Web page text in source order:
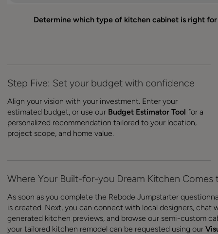
Determine which type of kitchen cabinet is right
Step Five: Set your budget with confidence
Align your vision with your investment. Enter your
estimated budget, or use our Budget Estimator Tool for a
personalized recommendation tailored to your location,
project scope, and home value.
Where Your Built-for-you Dream Kitchen Comes
As soon as you complete the Rebode Jumpstarter
is created. Next, you can connect with local designers, chat
generated kitchen previews, and browse our semi-custom
your tailored kitchen remodel can be requested using our